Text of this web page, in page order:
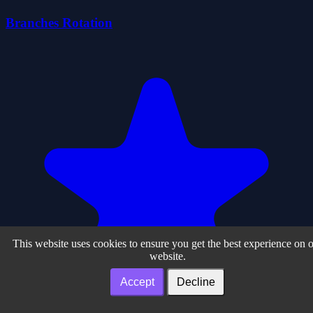
Branches Rotation
This website uses cookies to ensure you get the best experience on
website.
Accept Decline